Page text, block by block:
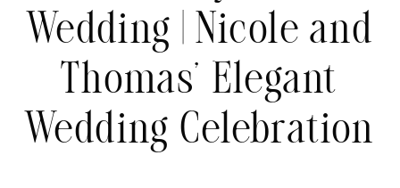
Wedding | Nicole and
Thomas’ Elegant
Wedding Celebration